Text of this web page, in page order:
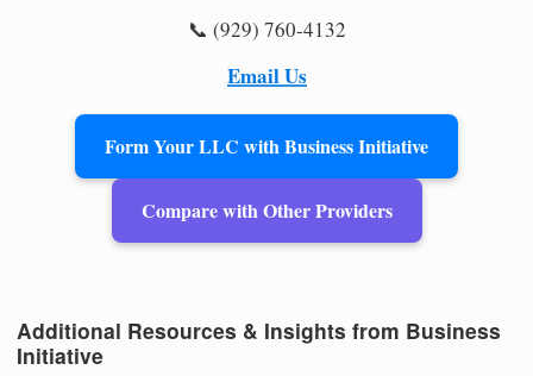
📞 (929) 760-4132
Email Us
Form Your LLC with Business Initiative
Compare with Other Providers
Additional Resources & Insights from Business
Initiative